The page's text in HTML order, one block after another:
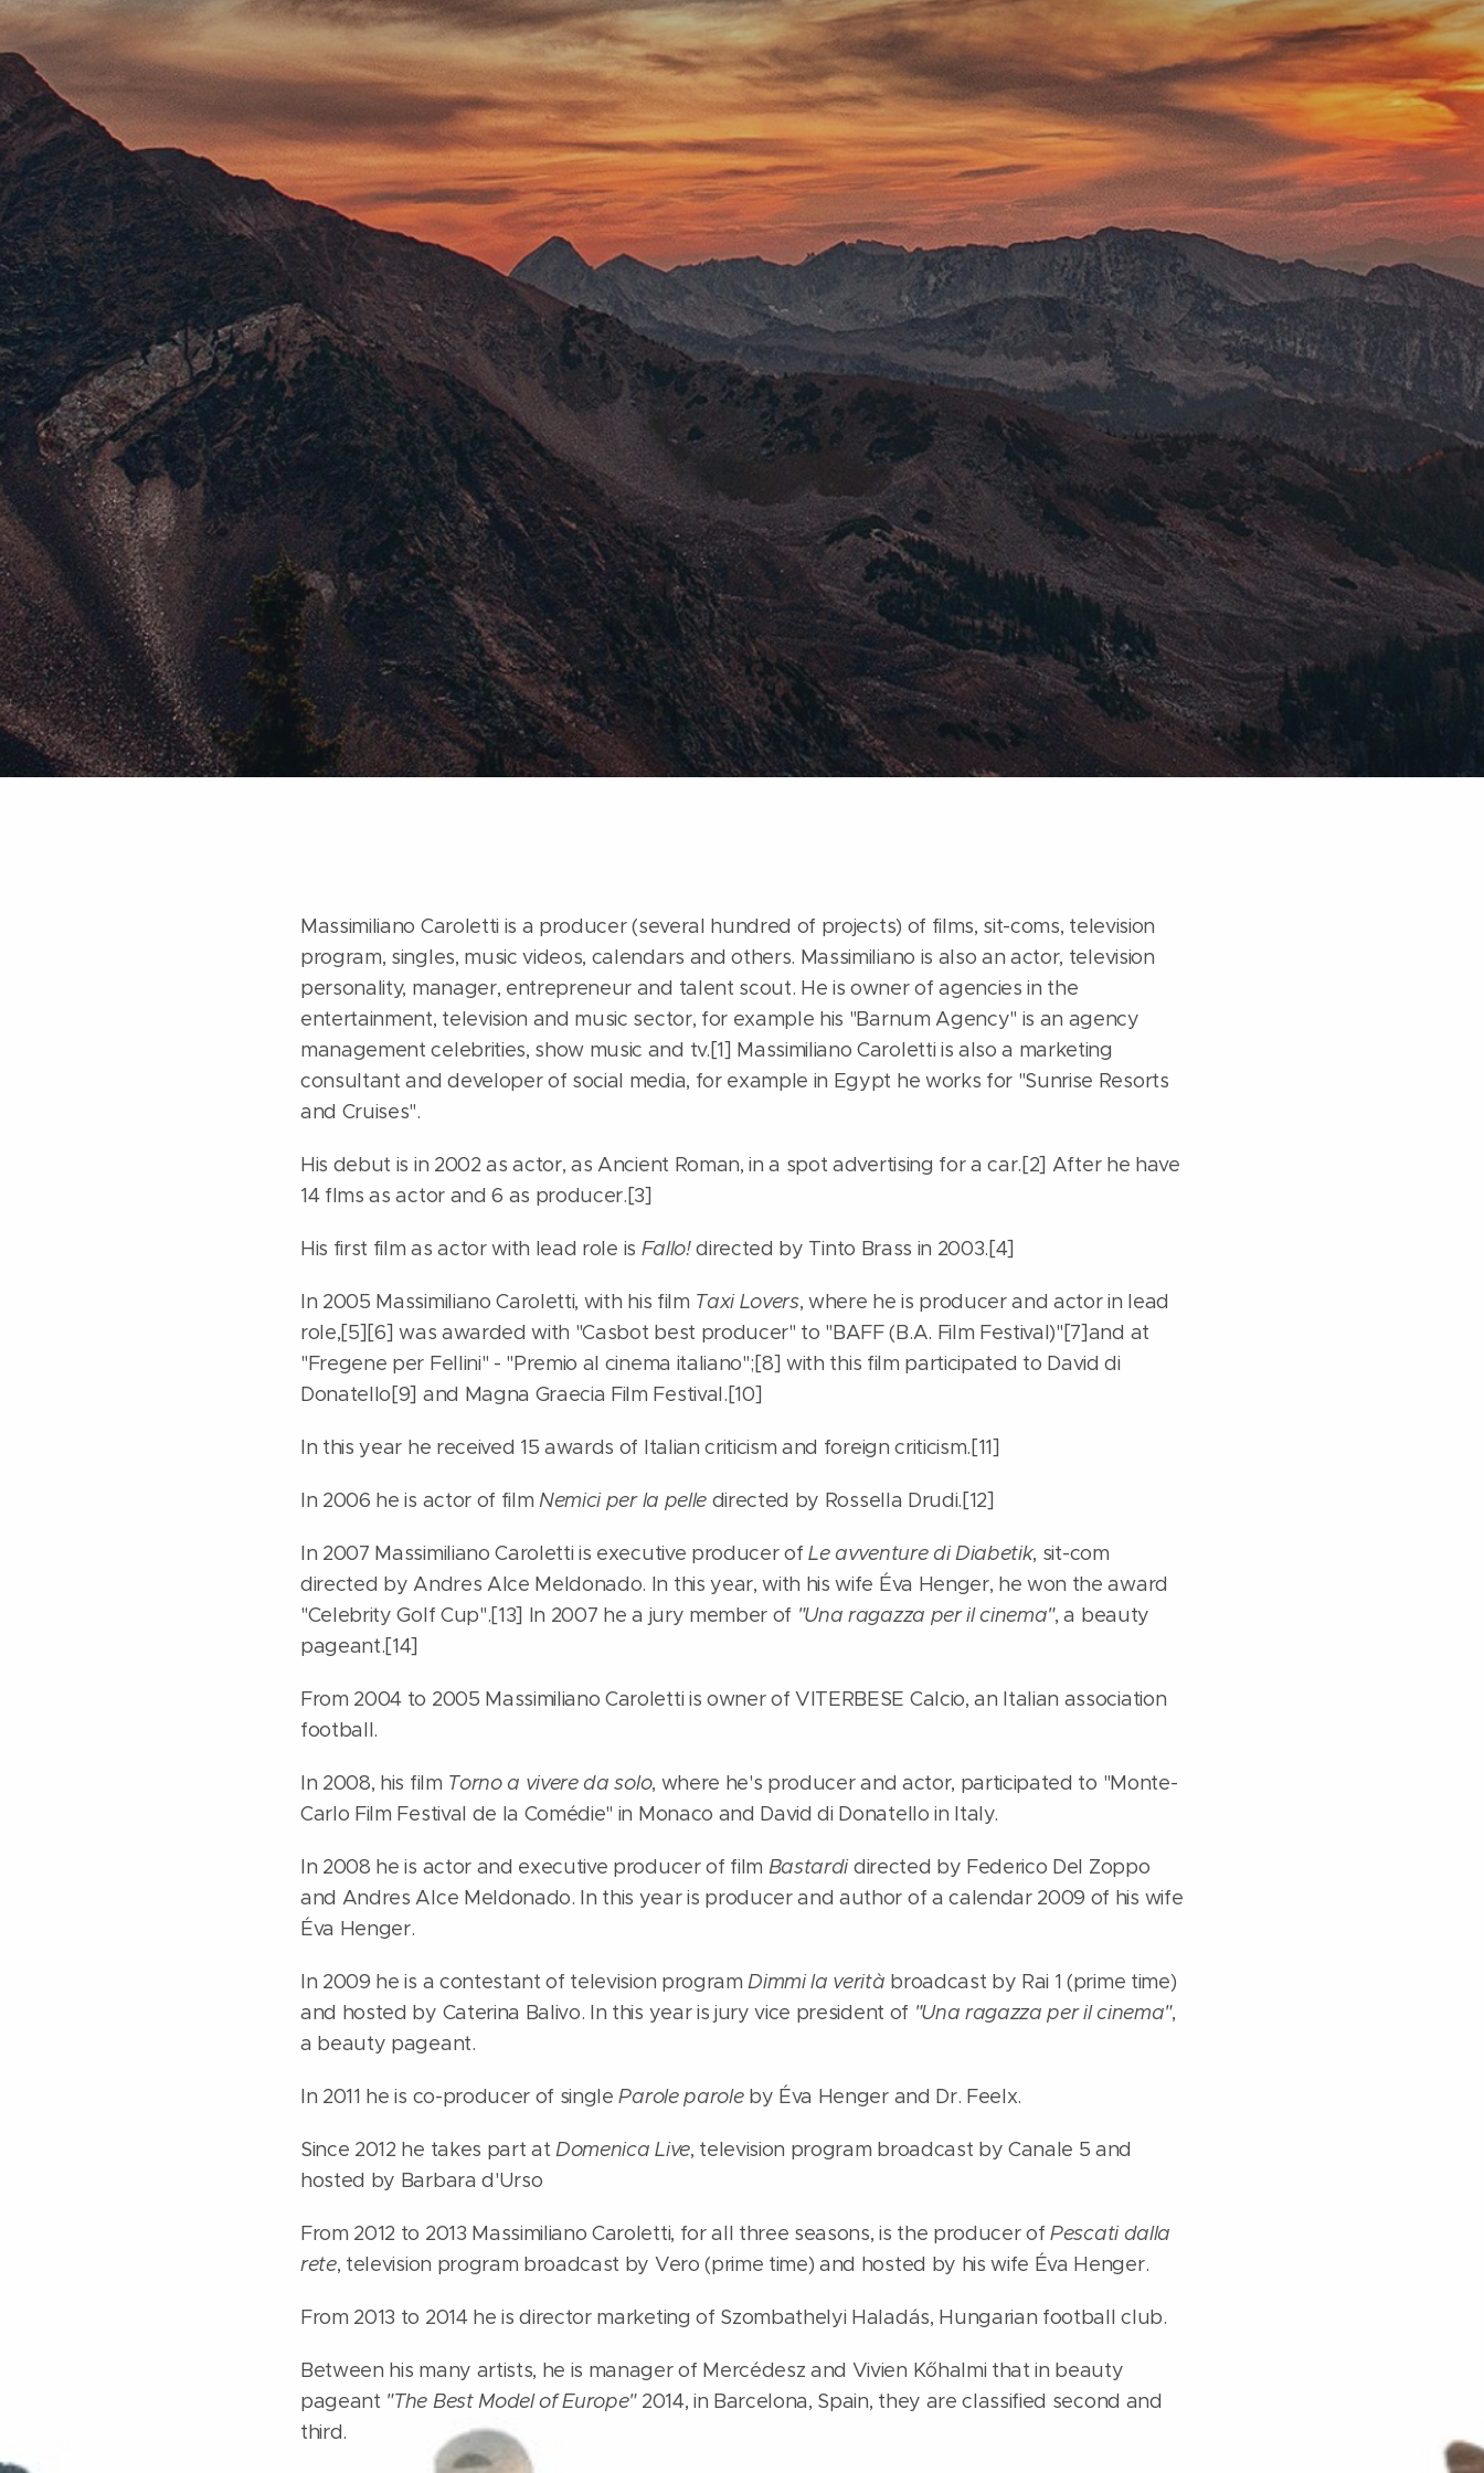
Massimiliano Caroletti is a producer (several hundred of projects) of films, sit-coms, television
program, singles, music videos, calendars and others. Massimiliano is also an actor, television
personality, manager, entrepreneur and talent scout. He is owner of agencies in the
entertainment, television and music sector, for example his "Barnum Agency" is an agency
management celebrities, show music and tv.[1] Massimiliano Caroletti is also a marketing
consultant and developer of social media, for example in Egypt he works for "Sunrise Resorts
and Cruises".
His debut is in 2002 as actor, as Ancient Roman, in a spot advertising for a car.[2] After he have
14 flms as actor and 6 as producer.[3]
His first film as actor with lead role is Fallo!directed by Tinto Brass in 2003.[4]
In 2005 Massimiliano Caroletti, with his film Taxi Lovers, where he is producer and actor in lead
role,[5][6] was awarded with "Casbot best producer" to "BAFF (B.A. Film Festival)"[7]and at
"Fregene per Fellini" - "Premio al cinema italiano";[8] with this film participated to David di
Donatello[9] and Magna Graecia Film Festival.[10]
In this year he received 15 awards of Italian criticism and foreign criticism.[11]
In 2006 he is actor of filmNemici per la pelledirected by Rossella Drudi.[12]
In 2007 Massimiliano Caroletti is executive producer ofLe avventure di Diabetik, sit-com
directed by Andres Alce Meldonado. In this year, with his wife Éva Henger, he won the award
"Celebrity Golf Cup".[13] In 2007 he a jury member of "Una ragazza per il cinema", a beauty
pageant.[14]
From 2004 to 2005 Massimiliano Caroletti is owner of VITERBESE Calcio, an Italian association
football.
In 2008, his film Torno a vivere da solo, where he's producer and actor, participated to "Monte-
Carlo Film Festival de la Comédie" in Monaco and David di Donatello in Italy.
In 2008 he is actor and executive producer of film Bastardidirected by Federico Del Zoppo
and Andres Alce Meldonado. In this year is producer and author of a calendar 2009 of his wife
Éva Henger.
In 2009 he is a contestant of television programDimmi la verità broadcast by Rai 1 (prime time)
and hosted by Caterina Balivo. In this year is jury vice president of "Una ragazza per il cinema",
a beauty pageant.
In 2011 he is co-producer of singleParole paroleby Éva Henger and Dr. Feelx.
Since 2012 he takes part atDomenica Live, television program broadcast by Canale 5 and
hosted by Barbara d'Urso
From 2012 to 2013 Massimiliano Caroletti, for all three seasons, is the producer ofPescati dalla
rete, television program broadcast by Vero (prime time) and hosted by his wife Éva Henger.
From 2013 to 2014 he is director marketing of Szombathelyi Haladás, Hungarian football club.
Between his many artists, he is manager of Mercédesz and Vivien Kőhalmi that in beauty
pageant "The Best Model of Europe"2014, in Barcelona, Spain, they are classified second and
third.